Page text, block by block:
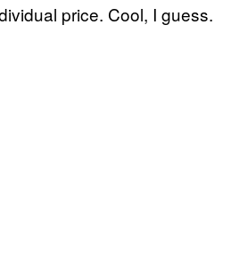
price. Cool, I guess.